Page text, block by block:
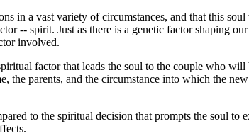
in a vast variety of circumstances, and that this
-- spirit. Just as there is a genetic factor shaping
involved.
factor that leads the soul to the couple who
the parents, and the circumstance into which the
to the spiritual decision that prompts the soul to